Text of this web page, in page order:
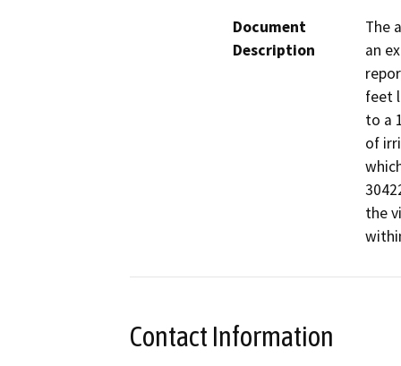
Document
Description
The
an
feet
to a
of
the
Contact Information